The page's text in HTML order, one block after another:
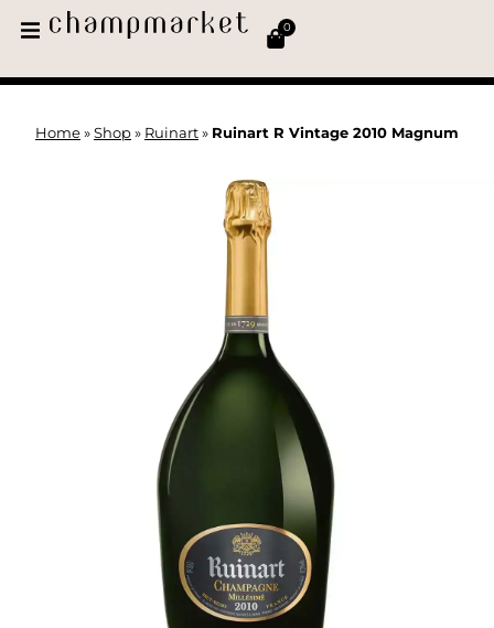
0
Home » Shop » Ruinart » Ruinart R Vintage 2010 Magnum